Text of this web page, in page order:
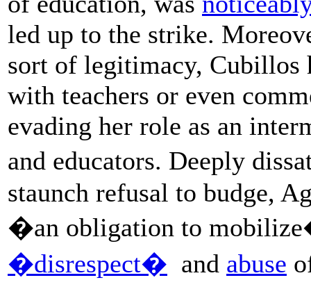
led up to the strike.
sort of legitimacy, Cubillos
with teachers or even
evading her role as an
and educators. Deeply
staunch refusal to budge,
�an obligation to
�disrespect� and abuse